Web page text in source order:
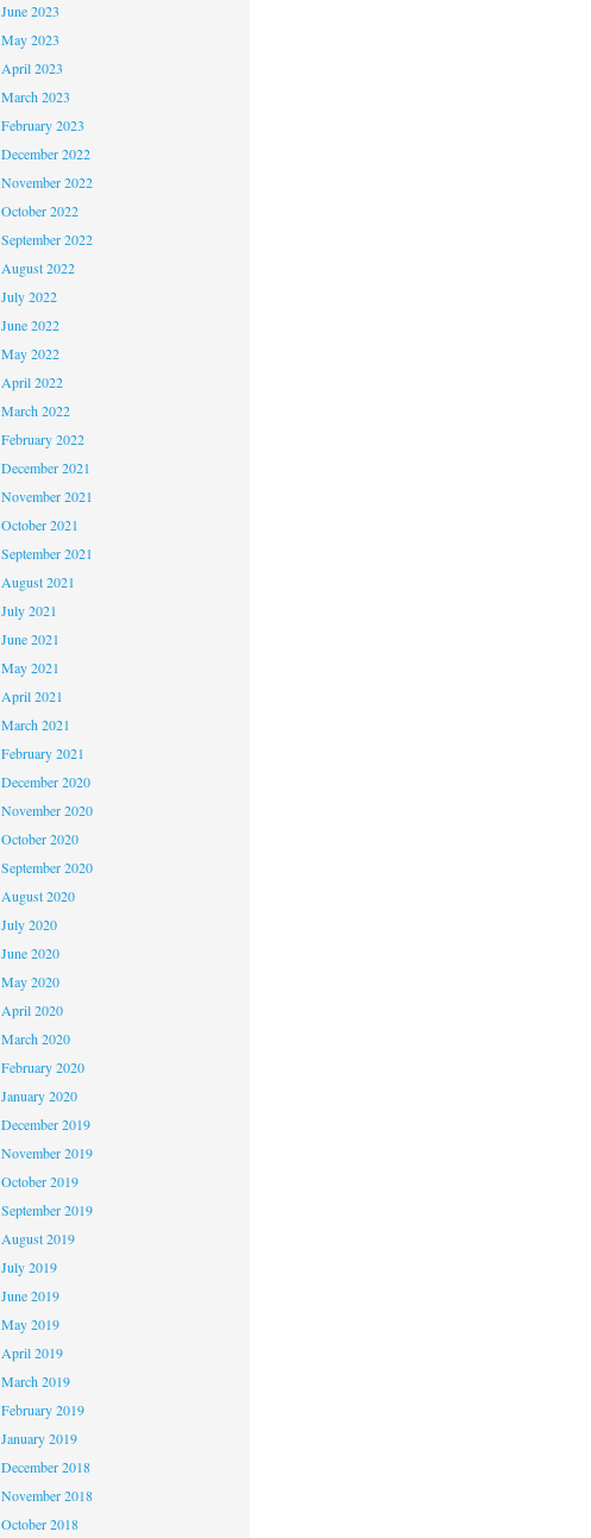
June 2023
May 2023
April 2023
March 2023
February 2023
December 2022
November 2022
October 2022
September 2022
August 2022
July 2022
June 2022
May 2022
April 2022
March 2022
February 2022
December 2021
November 2021
October 2021
September 2021
August 2021
July 2021
June 2021
May 2021
April 2021
March 2021
February 2021
December 2020
November 2020
October 2020
September 2020
August 2020
July 2020
June 2020
May 2020
April 2020
March 2020
February 2020
January 2020
December 2019
November 2019
October 2019
September 2019
August 2019
July 2019
June 2019
May 2019
April 2019
March 2019
February 2019
January 2019
December 2018
November 2018
October 2018